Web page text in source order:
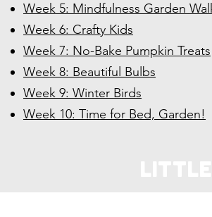
Week 5: Mindfulness Garden
Week 6: Crafty Kids
Week 7: No-Bake Pumpkin Treats
Week 8: Beautiful Bulbs
Week 9: Winter Birds
Week 10: Time for Bed, Garden!